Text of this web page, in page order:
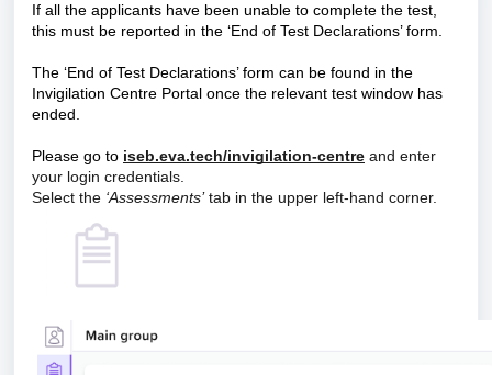
If all the applicants have been unable to complete the test,
this must be reported in the ‘End of Test Declarations’ form.
The ‘End of Test Declarations’ form can be found in the
Invigilation Centre Portal once the relevant test window has
ended.
Please go to iseb.eva.tech/invigilation-centre and enter
your login credentials.
Select the ‘Assessments’tab in the upper left-hand corner.